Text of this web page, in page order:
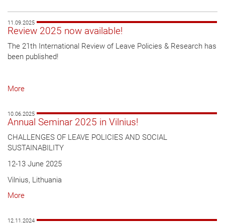
11.09.2025
Review 2025 now available!
The 21th International Review of Leave Policies & Research has
been published!
More
10.06.2025
Annual Seminar 2025 in Vilnius!
CHALLENGES OF LEAVE POLICIES AND SOCIAL
SUSTAINABILITY
12-13 June 2025
Vilnius, Lithuania
More
12.11.2024